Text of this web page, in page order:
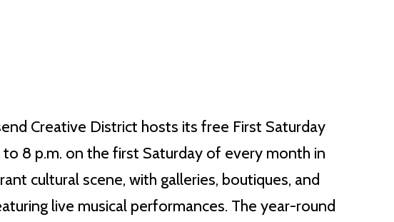
Creative District hosts its free First Saturday
8 p.m. on the first Saturday of every month in
cultural scene, with galleries, boutiques, and
live musical performances. The year-round